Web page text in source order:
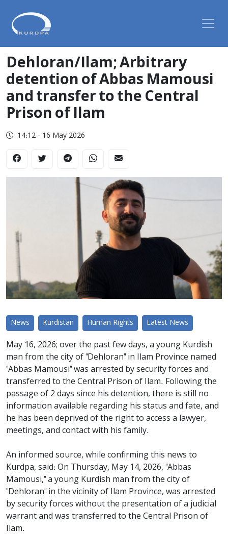
Dehloran/Ilam; Arbitrary
detention of Abbas Mamousi
and transfer to the Central
Prison of Ilam
14:12 - 16 May 2026
News Kurdistan Human Rights Latest News
May 16, 2026; over the past few days, a young Kurdish
man from the city of "Dehloran" in Ilam Province named
"Abbas Mamousi" was arrested by security forces and
transferred to the Central Prison of Ilam. Following the
passage of 2 days since his detention, there is still no
information available regarding his status and fate, and
he has been deprived of the right to access a lawyer,
meetings, and contact with his family.
An informed source, while confirming this news to
Kurdpa, said: On Thursday, May 14, 2026, "Abbas
Mamousi," a young Kurdish man from the city of
"Dehloran" in the vicinity of Ilam Province, was arrested
by security forces without the presentation of a judicial
warrant and was transferred to the Central Prison of
Ilam.